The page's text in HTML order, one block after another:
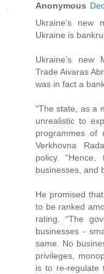
Anonymous
Ukraine’s new
Ukraine is
Ukraine’s new
Trade Aivaras
was in fact a
“The state, as a
unrealistic to
programmes of
Verkhovna
policy.
businesses, and
He promised
to be ranked
rating. “The
businesses -
same. No
privileges,
is to re-regulate